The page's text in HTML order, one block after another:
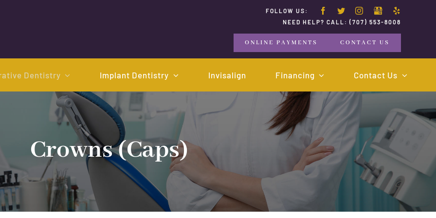
FOLLOW US:
NEED HELP? CALL:(707) 553-8008
ONLINE PAYMENTS CONTACT US
Dentistry Implant Dentistry Invisalign Financing Contact Us
Crowns (Caps)